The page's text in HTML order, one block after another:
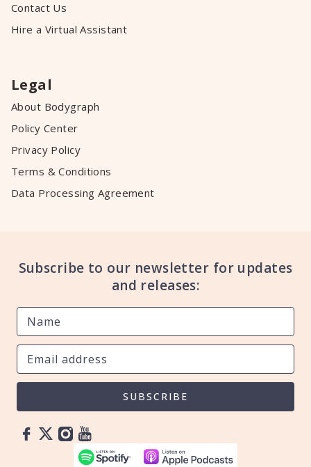
Contact Us
Hire a Virtual Assistant
Legal
About Bodygraph
Policy Center
Privacy Policy
Terms & Conditions
Data Processing Agreement
Subscribe to our newsletter for updates
and releases:
SUBSCRIBE